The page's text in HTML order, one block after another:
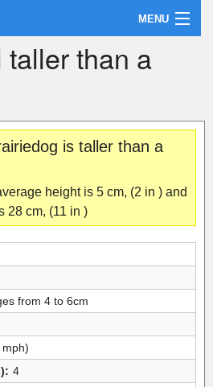
MENU
taller than a
is taller than a
height is 5 cm, (2 in ) and
28 cm, (11 in )
from 4 to 6cm
4